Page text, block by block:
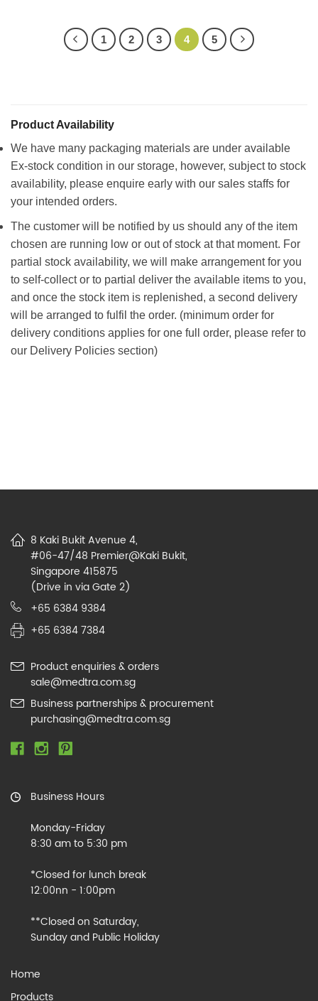
1 2 3 4 5
Product Availability
We have many packaging materials are under available
Ex-stock condition in our storage, however, subject to stock
availability, please enquire early with our sales staffs for
your intended orders.
The customer will be notified by us should any of the item
chosen are running low or out of stock at that moment. For
partial stock availability, we will make arrangement for you
to self-collect or to partial deliver the available items to you,
and once the stock item is replenished, a second delivery
will be arranged to fulfil the order. (minimum order for
delivery conditions applies for one full order, please refer to
our Delivery Policies section)
8 Kaki Bukit Avenue 4,
#06-47/48 Premier@Kaki Bukit,
Singapore 415875
(Drive in via Gate 2)
+65 6384 9384
+65 6384 7384
Product enquiries & orders
sale@medtra.com.sg
Business partnerships & procurement
purchasing@medtra.com.sg
Business Hours
Monday-Friday
8:30 am to 5:30 pm
*Closed for lunch break
12:00nn - 1:00pm
**Closed on Saturday,
Sunday and Public Holiday
Home
Products